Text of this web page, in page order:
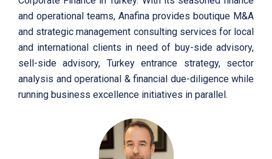
and operational teams, Anafina provides boutique M&A
and strategic management consulting services for local
and international clients in need of buy-side advisory,
sell-side advisory, Turkey entrance strategy, sector
analysis and operational & financial due-diligence while
running business excellence initiatives in parallel.